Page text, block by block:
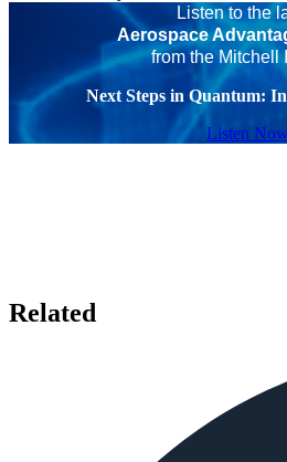
Listen to the
Aerospace
from the Mitchell
Next Steps in Quantum:
Listen Now
Related